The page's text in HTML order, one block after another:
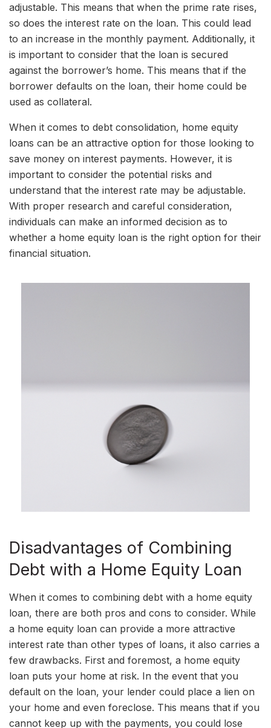
adjustable. This means that when the prime rate rises,
so does the interest rate on the loan. This could lead
to an increase in the monthly payment. Additionally, it
is important to consider that the loan is secured
against the borrower’s home. This means that if the
borrower defaults on the loan, their home could be
used as collateral.
When it comes to debt consolidation, home equity
loans can be an attractive option for those looking to
save money on interest payments. However, it is
important to consider the potential risks and
understand that the interest rate may be adjustable.
With proper research and careful consideration,
individuals can make an informed decision as to
whether a home equity loan is the right option for their
financial situation.
Disadvantages of Combining
Debt with a Home Equity Loan
When it comes to combining debt with a home equity
loan, there are both pros and cons to consider. While
a home equity loan can provide a more attractive
interest rate than other types of loans, it also carries a
few drawbacks. First and foremost, a home equity
loan puts your home at risk. In the event that you
default on the loan, your lender could place a lien on
your home and even foreclose. This means that if you
cannot keep up with the payments, you could lose